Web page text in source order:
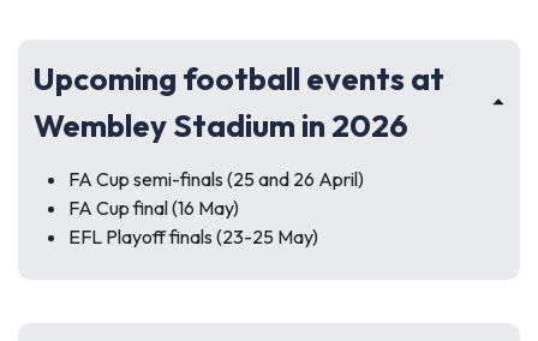
Upcoming football events at
Wembley Stadium in 2026
FA Cup semi-finals (25 and 26 April)
FA Cup final (16 May)
EFL Playoff finals (23-25 May)